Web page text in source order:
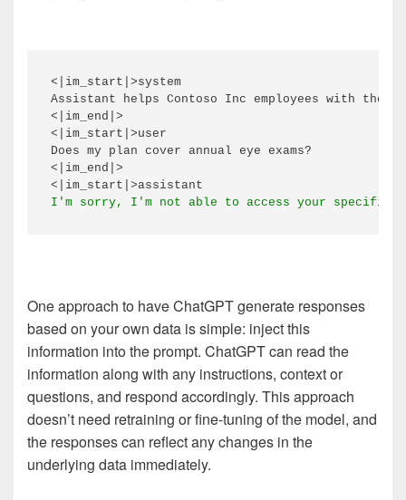
<|im_start|>system
Assistant helps Contoso Inc employees with
<|im_end|>
<|im_start|>user
Does my plan cover annual eye exams?
<|im_end|>
One approach to have ChatGPT generate responses
based on your own data is simple: inject this
information into the prompt. ChatGPT can read the
information along with any instructions, context or
questions, and respond accordingly. This approach
doesn’t need retraining or fine-tuning of the model, and
the responses can reflect any changes in the
underlying data immediately.